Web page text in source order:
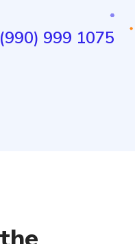
999 1075